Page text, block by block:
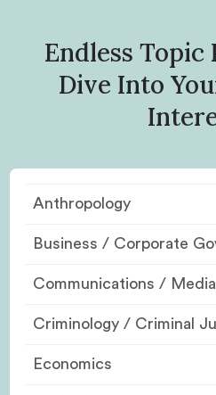
Endless Topic
Dive Into
Anthropology
Business / Corporate
Communications /
Criminology / Criminal
Economics